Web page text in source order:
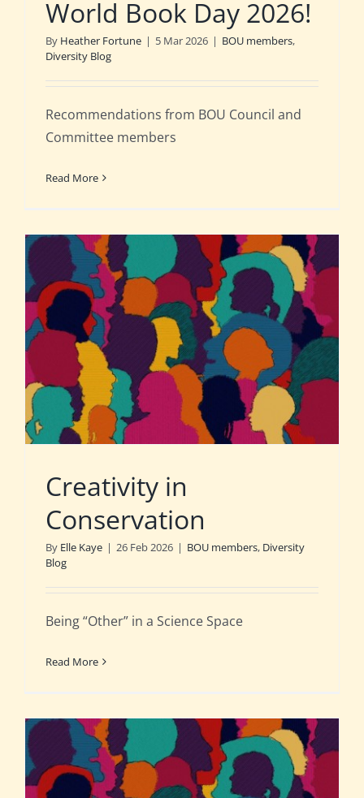
World Book Day 2026!
By Heather Fortune | 5 Mar 2026 | BOU members,
Diversity Blog
Recommendations from BOU Council and
Committee members
Read More
Creativity in
Conservation
By Elle Kaye | 26 Feb 2026 | BOU members, Diversity
Blog
Being “Other” in a Science Space
Read More